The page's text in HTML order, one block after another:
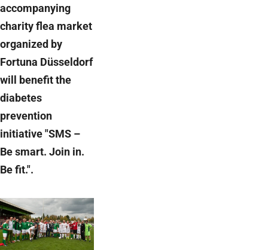
accompanying
charity flea market
organized by
Fortuna Düsseldorf
will benefit the
diabetes
prevention
initiative "SMS –
Be smart. Join in.
Be fit.".